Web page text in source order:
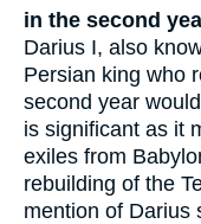
in the second
Darius I, also
Persian king who
second year
is significant as it
exiles from
rebuilding of the
mention of Darius